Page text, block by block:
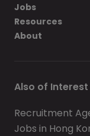
Jobs
Resources
About
Also of Interest
Recruitment
Jobs in Hong